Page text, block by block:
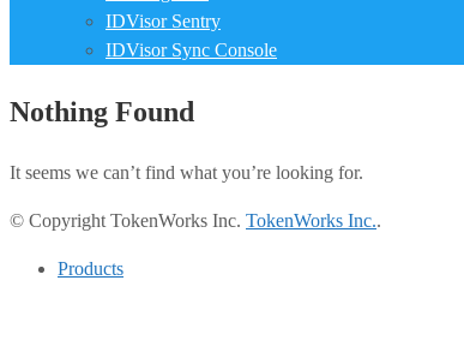
IDVisor Sentry
IDVisor Sync Console
Nothing Found
It seems we can’t find what you’re looking for.
© Copyright TokenWorks Inc. TokenWorks Inc..
Products